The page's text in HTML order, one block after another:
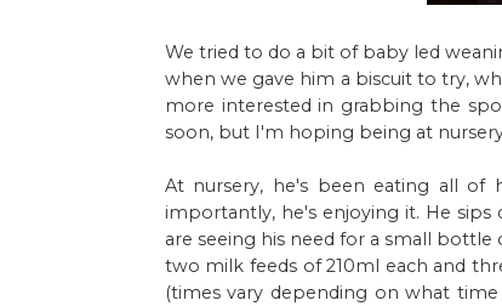
We tried to do a bit of baby led
when we gave him a biscuit to try,
more interested in grabbing the
soon, but I'm hoping being at
At nursery, he's been eating all of
importantly, he's enjoying it. He
are seeing his need for a small
two milk feeds of 210ml each and
(times vary depending on what